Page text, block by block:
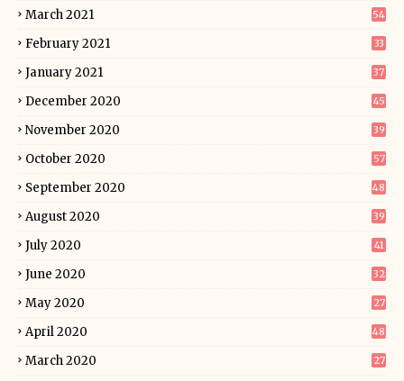
March 2021 54
February 2021 33
January 2021 37
December 2020 45
November 2020 39
October 2020 57
September 2020 48
August 2020 39
July 2020 41
June 2020 32
May 2020 27
April 2020 48
March 2020 27